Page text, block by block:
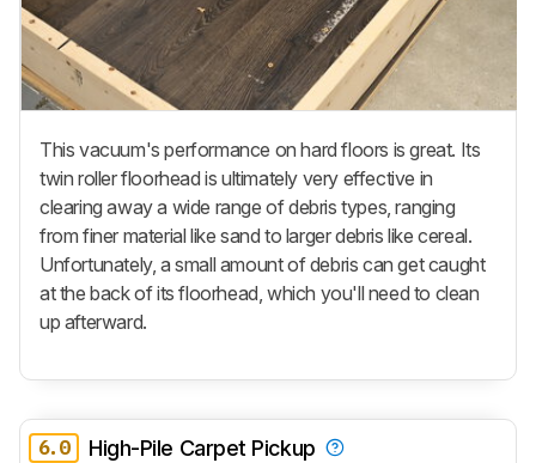
This vacuum's performance on hard floors is great. Its
twin roller floorhead is ultimately very effective in
clearing away a wide range of debris types, ranging
from finer material like sand to larger debris like cereal.
Unfortunately, a small amount of debris can get caught
at the back of its floorhead, which you'll need to clean
up afterward.
6.0 High-Pile Carpet Pickup